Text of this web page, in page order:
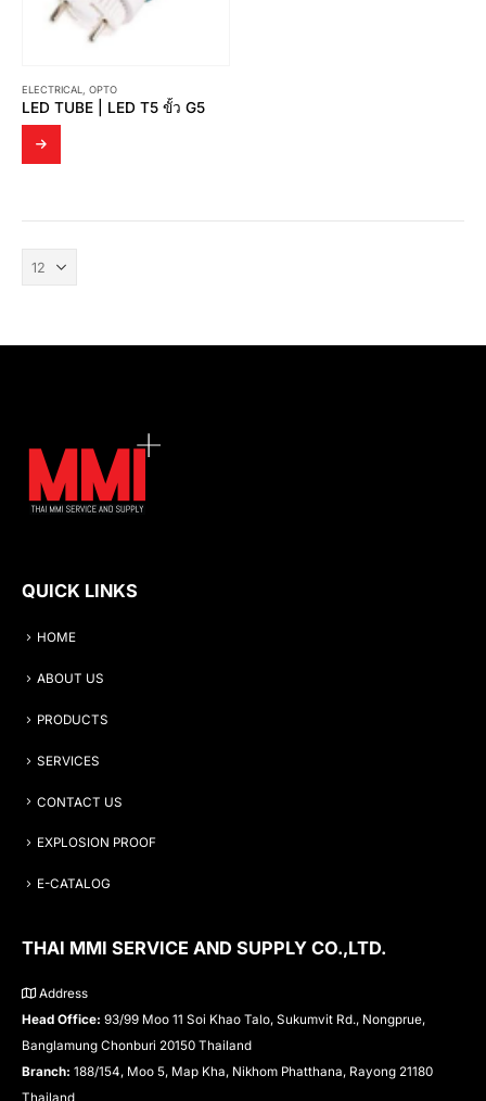
ELECTRICAL, OPTO
LED TUBE | LED T5 ขั้ว G5
QUICK LINKS
HOME
ABOUT US
PRODUCTS
SERVICES
CONTACT US
EXPLOSION PROOF
E-CATALOG
THAI MMI SERVICE AND SUPPLY CO.,LTD.
Address
Head Office: 93/99 Moo 11 Soi Khao Talo, Sukumvit Rd., Nongprue,
Banglamung Chonburi 20150 Thailand
Branch: 188/154, Moo 5, Map Kha, Nikhom Phatthana, Rayong 21180
Thailand